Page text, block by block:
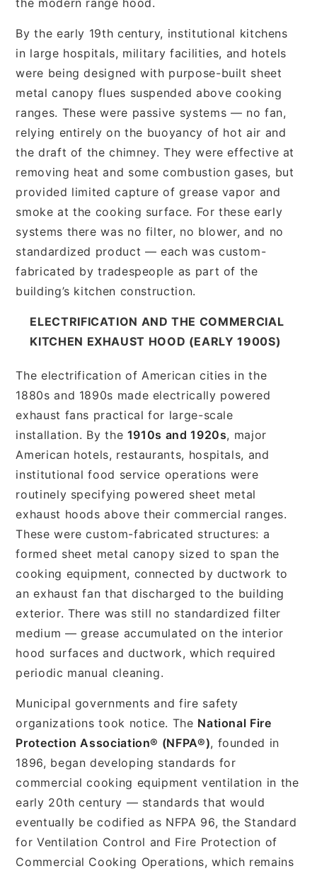
By the early 19th century, institutional kitchens
in large hospitals, military facilities, and hotels
were being designed with purpose-built sheet
metal canopy flues suspended above cooking
ranges. These were passive systems — no fan,
relying entirely on the buoyancy of hot air and
the draft of the chimney. They were effective at
removing heat and some combustion gases, but
provided limited capture of grease vapor and
smoke at the cooking surface. For these early
systems there was no filter, no blower, and no
standardized product — each was custom-
fabricated by tradespeople as part of the
building’s kitchen construction.
ELECTRIFICATION AND THE COMMERCIAL
KITCHEN EXHAUST HOOD (EARLY 1900S)
The electrification of American cities in the
1880s and 1890s made electrically powered
exhaust fans practical for large-scale
installation. By the 1910s and 1920s, major
American hotels, restaurants, hospitals, and
institutional food service operations were
routinely specifying powered sheet metal
exhaust hoods above their commercial ranges.
These were custom-fabricated structures: a
formed sheet metal canopy sized to span the
cooking equipment, connected by ductwork to
an exhaust fan that discharged to the building
exterior. There was still no standardized filter
medium — grease accumulated on the interior
hood surfaces and ductwork, which required
periodic manual cleaning.
Municipal governments and fire safety
organizations took notice. The National Fire
Protection Association® (NFPA®), founded in
1896, began developing standards for
commercial cooking equipment ventilation in the
early 20th century — standards that would
eventually be codified as NFPA 96, the Standard
for Ventilation Control and Fire Protection of
Commercial Cooking Operations, which remains